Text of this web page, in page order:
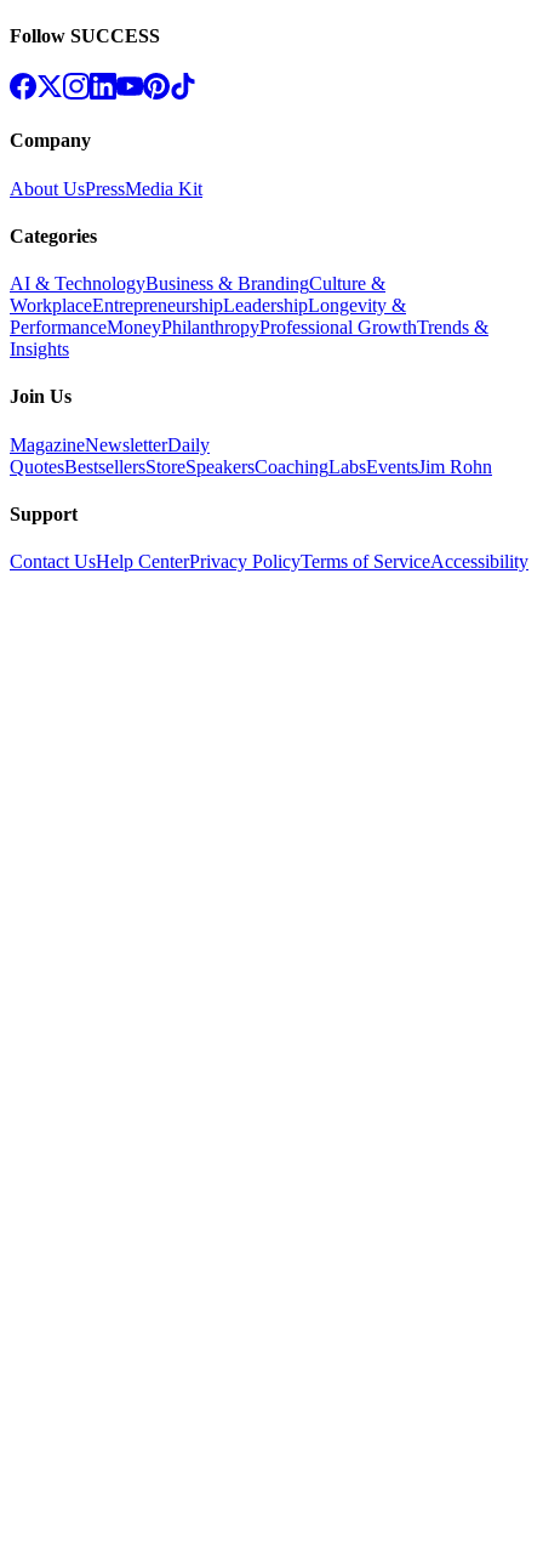
Follow SUCCESS
Company
About UsPressMedia Kit
Categories
AI & TechnologyBusiness & BrandingCulture &
WorkplaceEntrepreneurshipLeadershipLongevity &
PerformanceMoneyPhilanthropyProfessional GrowthTrends &
Insights
Join Us
MagazineNewsletterDaily
QuotesBestsellersStoreSpeakersCoachingLabsEventsJim Rohn
Support
Contact UsHelp CenterPrivacy PolicyTerms of ServiceAccessibility